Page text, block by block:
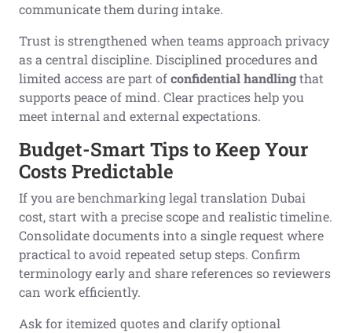
communicate them during intake.
Trust is strengthened when teams approach privacy
as a central discipline. Disciplined procedures and
limited access are part ofconfidential handlingthat
supports peace of mind. Clear practices help you
meet internal and external expectations.
Budget-Smart Tips to Keep Your
Costs Predictable
If you are benchmarking legal translation Dubai
cost, start with a precise scope and realistic timeline.
Consolidate documents into a single request where
practical to avoid repeated setup steps. Confirm
terminology early and share references so reviewers
can work efficiently.
Ask for itemized quotes and clarify optional